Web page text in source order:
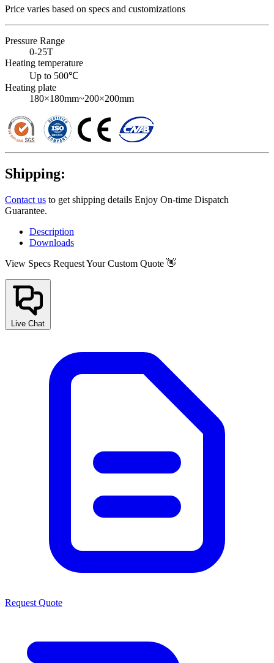
Price varies based on specs and customizations
Pressure Range
0-25T
Heating temperature
Up to 500℃
Heating plate
180×180mm~200×200mm
Shipping:
Contact us to get shipping details Enjoy On-time Dispatch
Guarantee.
Description
Downloads
View Specs Request Your Custom Quote 👋
Live Chat
Request Quote